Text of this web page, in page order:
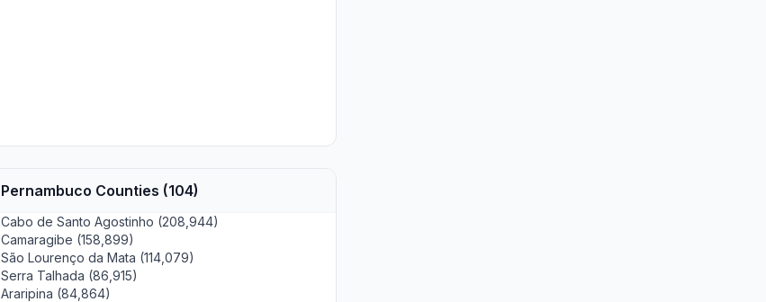
Pernambuco Counties (104)
Cabo de Santo Agostinho (208,944)
Camaragibe (158,899)
São Lourenço da Mata (114,079)
Serra Talhada (86,915)
Araripina (84,864)